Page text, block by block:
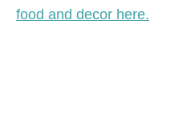
food and decor here.